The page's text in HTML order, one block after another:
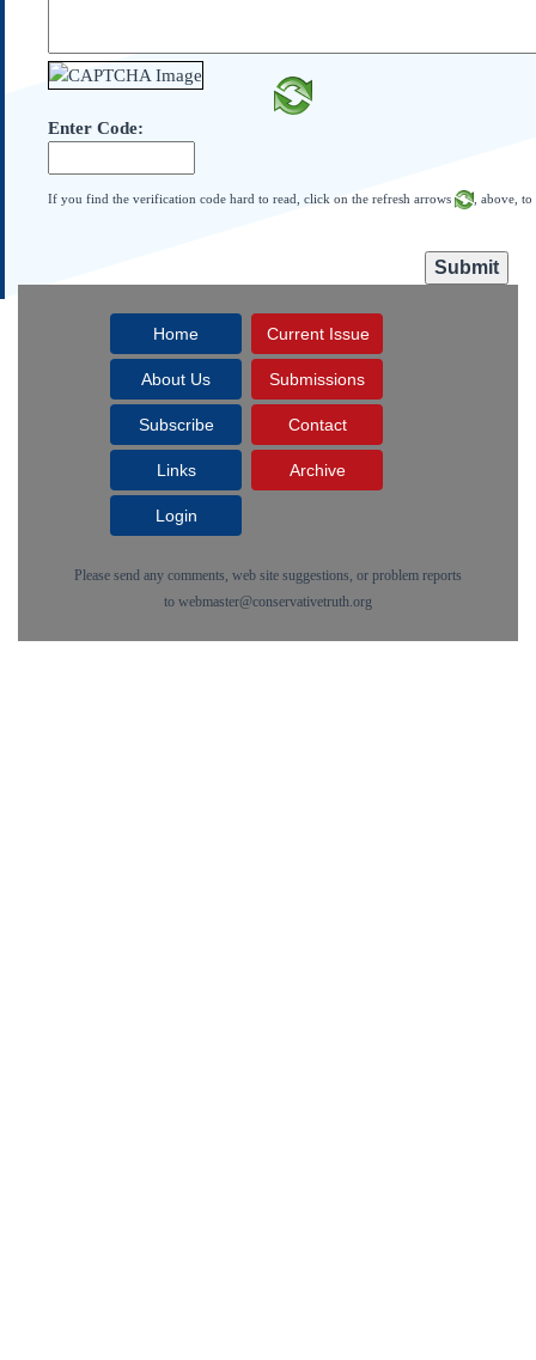
Federalist Papers
Enter Code:
If you find the verification code hard to read, click on the refresh arrows , above,
Home Current Issue
About Us Submissions
Subscribe Contact
Links Archive
Login
Please send any comments, web site suggestions, or problem reports
to webmaster@conservativetruth.org